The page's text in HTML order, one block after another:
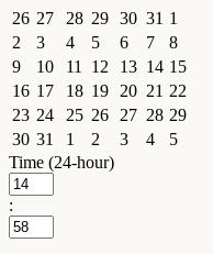
26 27 28 29 30 31 1
2
3 4 5 6 7
8
9
10 11 12 13 14 15
16 17 18 19 20 21 22
23 24 25 26 27 28 29
30 31 1 2 3 4
5
Time (24-hour)
: